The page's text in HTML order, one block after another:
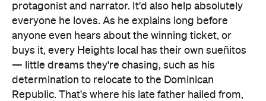
protagonist and narrator. It'd also help absolutely
everyone he loves. As he explains long before
anyone even hears about the winning ticket, or
buys it, every Heights local has their own sueñitos
— little dreams they're chasing, such as his
determination to relocate to the Dominican
Republic. That's where his late father hailed from,